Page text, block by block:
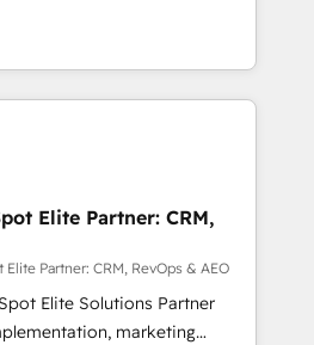
that you receive the best
possible. Whether you are
solutions you need.
for businesses ready to
scale smarter. We specialize
CMS migrations and
like Salesforce, NetSuite,
CRMs, turning fragmented
revenue operations and
Pre-built and custom
full tech stack. - Custom
and full-funnel automation.
Elite Partner: CRM,
Partner: CRM, RevOps & AEO
Elite Solutions Partner
marketing